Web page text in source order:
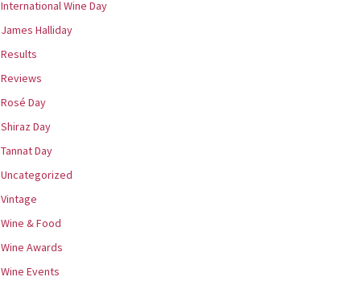
International Wine Day
James Halliday
Results
Reviews
Rosé Day
Shiraz Day
Tannat Day
Uncategorized
Vintage
Wine & Food
Wine Awards
Wine Events